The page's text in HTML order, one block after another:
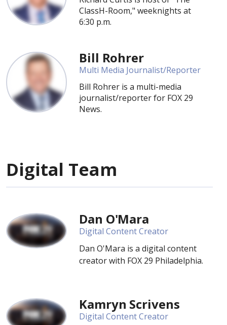
ClassH-Room," weeknights at
6:30 p.m.
Bill Rohrer
Multi Media Journalist/Reporter
Bill Rohrer is a multi-media
journalist/reporter for FOX 29
News.
Digital Team
Dan O'Mara
Digital Content Creator
Dan O'Mara is a digital content
creator with FOX 29 Philadelphia.
Kamryn Scrivens
Digital Content Creator